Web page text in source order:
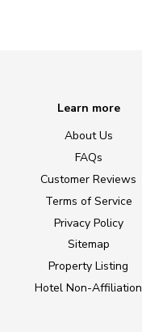
Learn more
About Us
FAQs
Customer Reviews
Terms of Service
Privacy Policy
Sitemap
Property Listing
Hotel Non-Affiliation